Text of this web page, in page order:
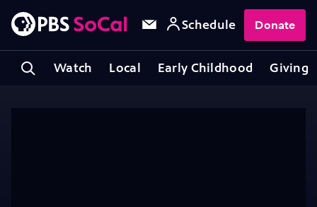
Watch Local Early Childhood Giving
Schedule Donate